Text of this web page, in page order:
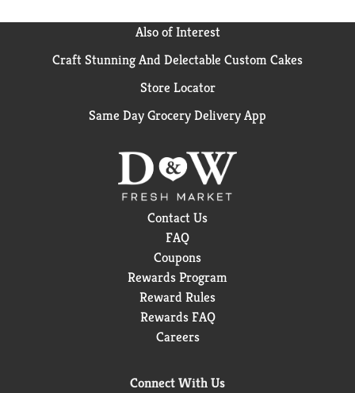
Also of Interest
Craft Stunning And Delectable Custom Cakes
Store Locator
Same Day Grocery Delivery App
Contact Us
FAQ
Coupons
Rewards Program
Reward Rules
Rewards FAQ
Careers
Connect With Us